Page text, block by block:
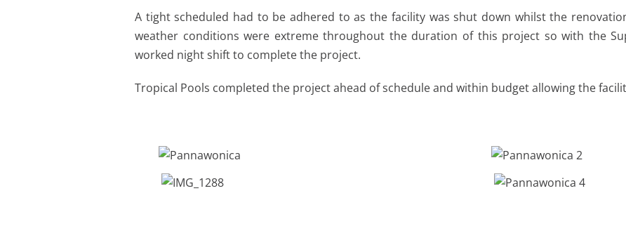
A tight scheduled had to be adhered to as the facility was shut down whilst the
weather conditions were extreme throughout the duration of this project so with the
worked night shift to complete the project.
Tropical Pools completed the project ahead of schedule and within budget allowing the